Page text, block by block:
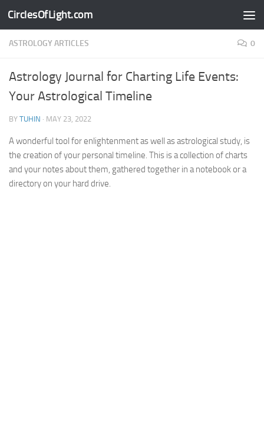
Skip to content
CirclesOfLight.com
ASTROLOGY ARTICLES 0
Astrology Journal for Charting Life Events:
Your Astrological Timeline
BY TUHIN · MAY 23, 2022
A wonderful tool for enlightenment as well as astrological study, is
the creation of your personal timeline. This is a collection of charts
and your notes about them, gathered together in a notebook or a
directory on your hard drive.